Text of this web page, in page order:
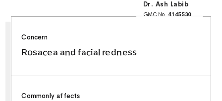
Dr. Ash Labib
GMC No. 4165530
Concern
Rosacea and facial redness
Commonly affects